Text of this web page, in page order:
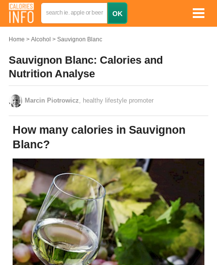
Home Alcohol Sauvignon Blanc
Sauvignon Blanc: Calories and
Nutrition Analyse
Marcin Piotrowicz , healthy lifestyle promoter
How many calories in Sauvignon
Blanc?